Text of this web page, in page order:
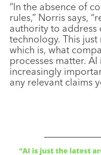
“In the absence of
rules,” Norris says,
authority to address
technology. This
which is, what
processes matter. AI
increasingly
any relevant claims